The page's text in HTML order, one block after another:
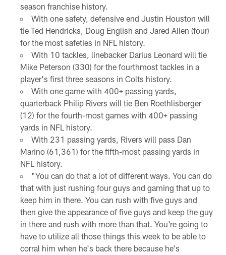
season franchise history.
With one safety, defensive end Justin Houston will
tie Ted Hendricks, Doug English and Jared Allen (four)
for the most safeties in NFL history.
With 10 tackles, linebacker Darius Leonard will tie
Mike Peterson (330) for the fourthmost tackles in a
player's first three seasons in Colts history.
With one game with 400+ passing yards,
quarterback Philip Rivers will tie Ben Roethlisberger
(12) for the fourth-most games with 400+ passing
yards in NFL history.
With 231 passing yards, Rivers will pass Dan
Marino (61,361) for the fifth-most passing yards in
NFL history.
"You can do that a lot of different ways. You can do
that with just rushing four guys and gaming that up to
keep him in there. You can rush with five guys and
then give the appearance of five guys and keep the guy
in there and rush with more than that. You're going to
have to utilize all those things this week to be able to
corral him when he's back there because he's